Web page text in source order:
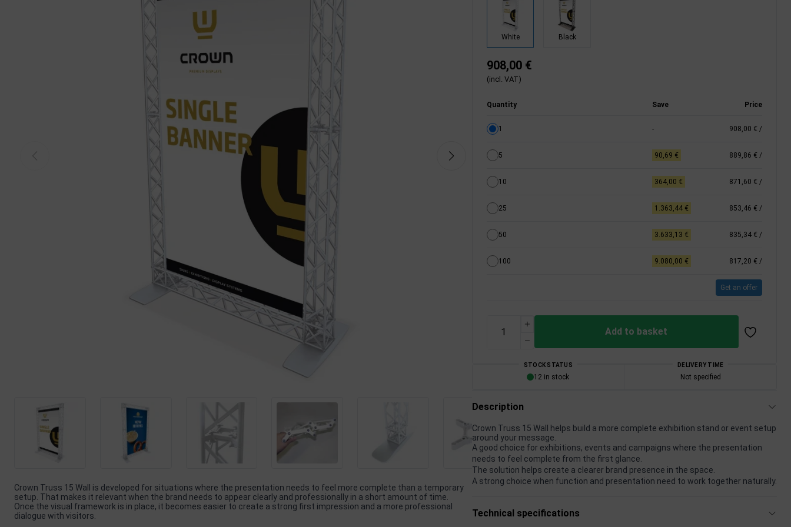
Crown Truss 15 Wall is developed for situations where the presentation needs to feel more complete than a temporary
setup. That makes it relevant when the brand needs to appear clearly and professionally in a short amount of time.
Once the visual framework is in place, it becomes easier to create a strong first impression and a more professional
dialogue with visitors.
White Black
908,00 €
(incl. VAT)
Quantity Save Price
1 - 908,00 € /
5 90,69 € 889,86 € /
10 364,00 € 871,60 € /
25 1.363,44 € 853,46 € /
50 3.633,13 € 835,34 € /
100 9.080,00 € 817,20 € /
Get an offer
Add to basket
STOCK STATUS
12 in stock
DELIVERY TIME
Not specified
Description
Crown Truss 15 Wall helps build a more complete exhibition stand or event setup
around your message.
A good choice for exhibitions, events and campaigns where the presentation
needs to feel complete from the first glance.
The solution helps create a clearer brand presence in the space.
A strong choice when function and presentation need to work together naturally.
Technical specifications